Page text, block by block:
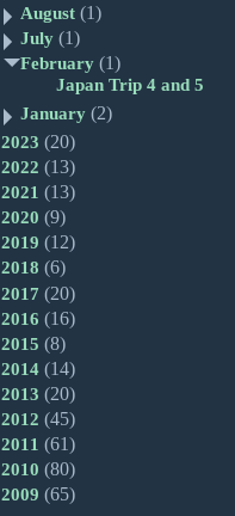
August(1)
July(1)
February(1)
Japan Trip 4 and 5
January(2)
2023 (20)
2022 (13)
2021 (13)
2020 (9)
2019 (12)
2018 (6)
2017 (20)
2016 (16)
2015 (8)
2014 (14)
2013 (20)
2012 (45)
2011 (61)
2010 (80)
2009 (65)